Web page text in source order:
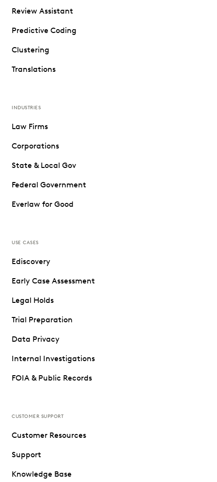
Review Assistant
Predictive Coding
Clustering
Translations
INDUSTRIES
Law Firms
Corporations
State & Local Gov
Federal Government
Everlaw for Good
USE CASES
Ediscovery
Early Case Assessment
Legal Holds
Trial Preparation
Data Privacy
Internal Investigations
FOIA & Public Records
CUSTOMER SUPPORT
Customer Resources
Support
Knowledge Base